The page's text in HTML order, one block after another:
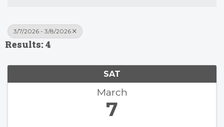
3/7/2026 - 3/8/2026
Results: 4
SAT
March
7